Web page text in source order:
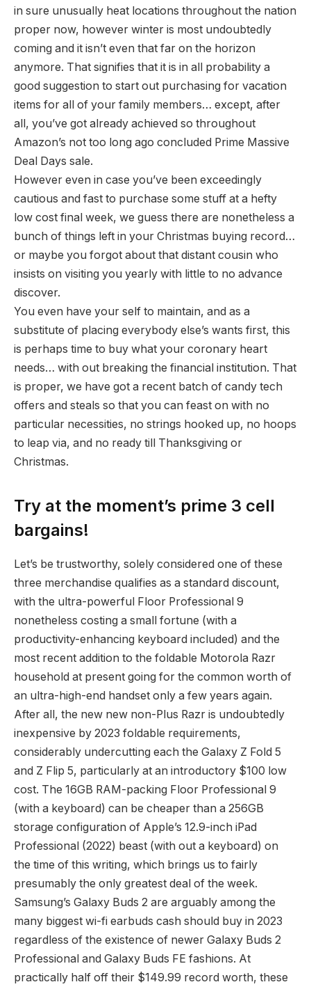
in sure unusually heat locations throughout the nation
proper now, however winter is most undoubtedly
coming and it isn’t even that far on the horizon
anymore. That signifies that it is in all probability a
good suggestion to start out purchasing for vacation
items for all of your family members… except, after
all, you’ve got already achieved so throughout
Amazon’s not too long ago concluded Prime Massive
Deal Days sale.
However even in case you’ve been exceedingly
cautious and fast to purchase some stuff at a hefty
low cost final week, we guess there are nonetheless a
bunch of things left in your Christmas buying record…
or maybe you forgot about that distant cousin who
insists on visiting you yearly with little to no advance
discover.
You even have your self to maintain, and as a
substitute of placing everybody else’s wants first, this
is perhaps time to buy what your coronary heart
needs… with out breaking the financial institution. That
is proper, we have got a recent batch of candy tech
offers and steals so that you can feast on with no
particular necessities, no strings hooked up, no hoops
to leap via, and no ready till Thanksgiving or
Christmas.
Try at the moment’s prime 3 cell
bargains!
Let’s be trustworthy, solely considered one of these
three merchandise qualifies as a standard discount,
with the ultra-powerful Floor Professional 9
nonetheless costing a small fortune (with a
productivity-enhancing keyboard included) and the
most recent addition to the foldable Motorola Razr
household at present going for the common worth of
an ultra-high-end handset only a few years again.
After all, the new new non-Plus Razr is undoubtedly
inexpensive by 2023 foldable requirements,
considerably undercutting each the Galaxy Z Fold 5
and Z Flip 5, particularly at an introductory $100 low
cost. The 16GB RAM-packing Floor Professional 9
(with a keyboard) can be cheaper than a 256GB
storage configuration of Apple’s 12.9-inch iPad
Professional (2022) beast (with out a keyboard) on
the time of this writing, which brings us to fairly
presumably the only greatest deal of the week.
Samsung’s Galaxy Buds 2 are arguably among the
many biggest wi-fi earbuds cash should buy in 2023
regardless of the existence of newer Galaxy Buds 2
Professional and Galaxy Buds FE fashions. At
practically half off their $149.99 record worth, these